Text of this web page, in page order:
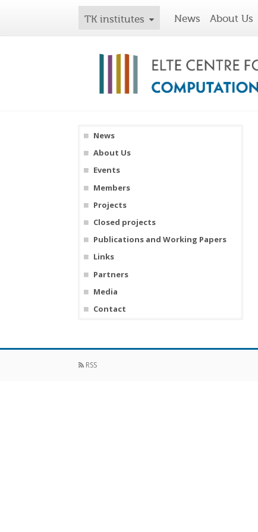
TK institutes News About Us
News
About Us
Events
Members
Projects
Closed projects
Publications and Working Papers
Links
Partners
Media
Contact
RSS